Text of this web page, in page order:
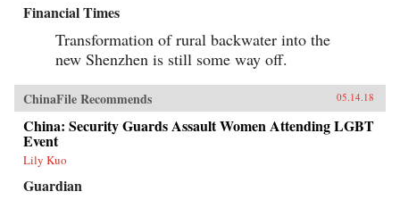
Financial Times
Transformation of rural backwater into the
new Shenzhen is still some way off.
ChinaFile Recommends 05.14.18
China: Security Guards Assault Women Attending LGBT
Event
Lily Kuo
Guardian